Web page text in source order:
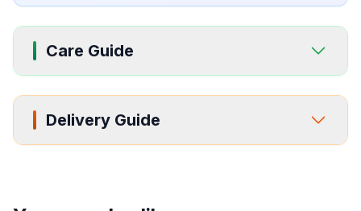
Care Guide
Delivery Guide